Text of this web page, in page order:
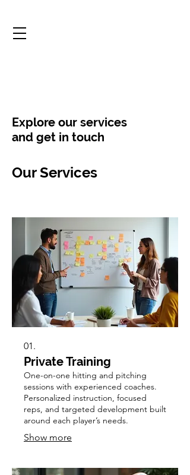
Explore our services
and get in touch
Our Services
01.
Private Training
One-on-one hitting and pitching
sessions with experienced coaches.
Personalized instruction, focused
reps, and targeted development built
around each player’s needs.
Show more